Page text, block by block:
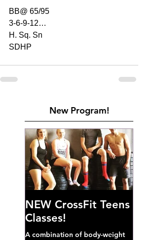
BB@ 65/95
3-6-9-12…
H. Sq. Sn
SDHP
New Program!
NEW CrossFit Teens
Classes!
A combination of body-weight